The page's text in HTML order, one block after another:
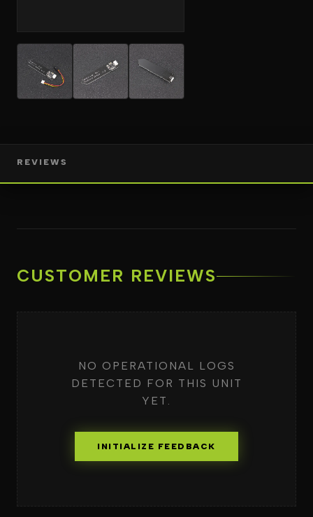
REVIEWS
CUSTOMER REVIEWS
NO OPERATIONAL LOGS
DETECTED FOR THIS UNIT
YET.
INITIALIZE FEEDBACK